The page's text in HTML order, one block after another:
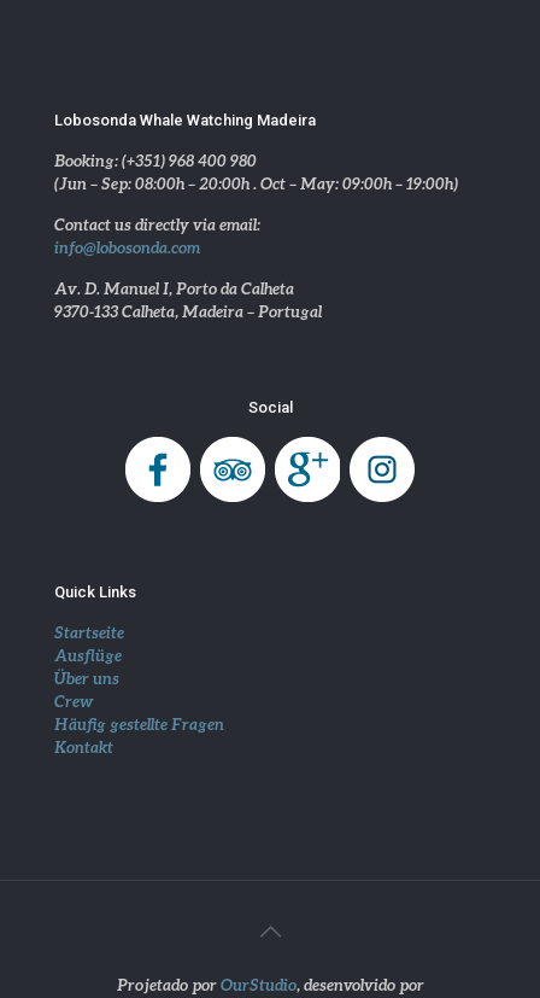
Lobosonda Whale Watching Madeira
Booking: (+351) 968 400 980
(Jun – Sep: 08:00h – 20:00h . Oct – May: 09:00h – 19:00h)
Contact us directly via email:
info@lobosonda.com
Av. D. Manuel I, Porto da Calheta
9370-133 Calheta, Madeira – Portugal
Social
Quick Links
Startseite
Ausflüge
Über uns
Crew
Häufig gestellte Fragen
Kontakt
Projetado porOurStudio, desenvolvido por